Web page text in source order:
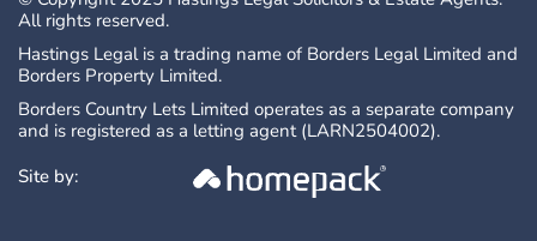
All rights reserved.
Hastings Legal is a trading name of Borders Legal Limited and
Borders Property Limited.
Borders Country Lets Limited operates as a separate company
and is registered as a letting agent (LARN2504002).
Site by: